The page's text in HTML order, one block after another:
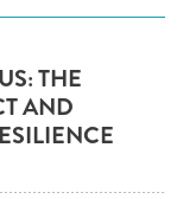
THE
AND